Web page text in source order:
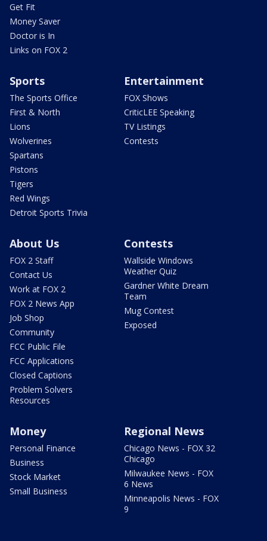
Get Fit
Money Saver
Doctor is In
Links on FOX 2
Sports
The Sports Office
First & North
Lions
Wolverines
Spartans
Pistons
Tigers
Red Wings
Detroit Sports Trivia
Entertainment
FOX Shows
CriticLEE Speaking
TV Listings
Contests
About Us
FOX 2 Staff
Contact Us
Work at FOX 2
FOX 2 News App
Job Shop
Community
FCC Public File
FCC Applications
Closed Captions
Problem Solvers
Resources
Contests
Wallside Windows
Weather Quiz
Gardner White Dream
Team
Mug Contest
Exposed
Money
Personal Finance
Business
Stock Market
Small Business
Regional News
Chicago News - FOX 32
Chicago
Milwaukee News - FOX
6 News
Minneapolis News - FOX
9